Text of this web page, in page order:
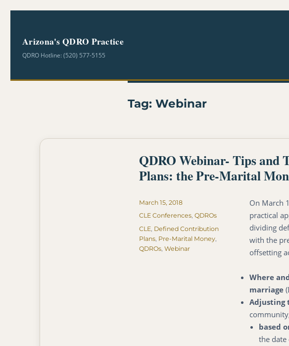
Arizona's QDRO Practice
QDRO Hotline: (520) 577-5155
Tag: Webinar
QDRO Webinar- Tips and
Plans: the Pre-Marital
On March
practical
dividing
with the
offsetting
Where
marriage
Adjusting
based
the
Posted
on
March 15, 2018
Categories
CLE Conferences, QDROs
Tags
CLE, Defined Contribution
Plans, Pre-Marital Money,
QDROs, Webinar